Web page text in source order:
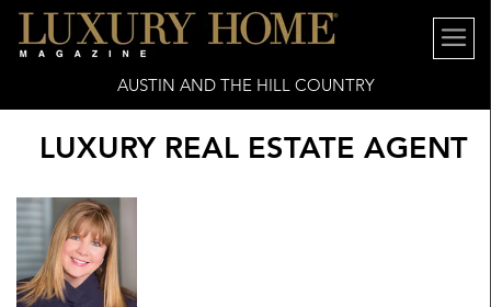
AUSTIN AND THE HILL COUNTRY
LUXURY REAL ESTATE AGENT